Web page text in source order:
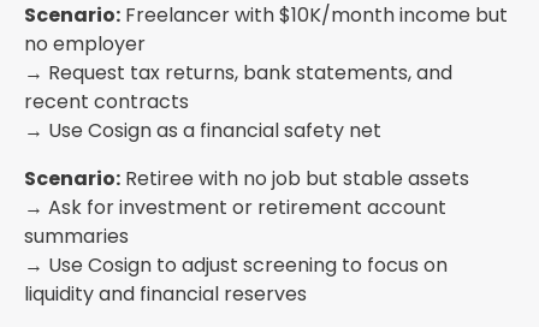
Scenario: Freelancer with $10K/month income but
no employer
→ Request tax returns, bank statements, and
recent contracts
→ Use Cosign as a financial safety net
Scenario: Retiree with no job but stable assets
→ Ask for investment or retirement account
summaries
→ Use Cosign to adjust screening to focus on
liquidity and financial reserves